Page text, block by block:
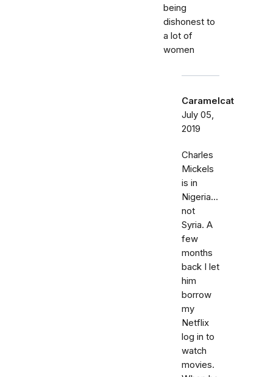
being
dishonest to
a lot of
women
Caramelcat
July 05,
2019
Charles
Mickels
is in
Nigeria...
not
Syria. A
few
months
back I let
him
borrow
my
Netflix
log in to
watch
movies.